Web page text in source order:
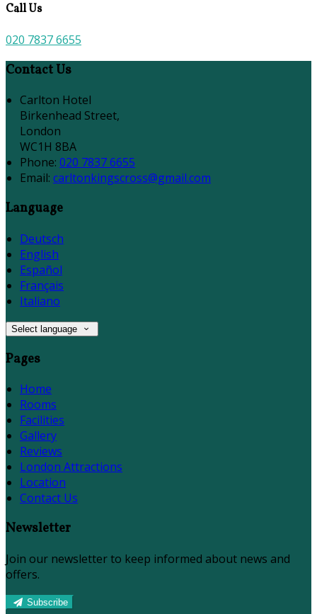
Call Us
020 7837 6655
Contact Us
Carlton Hotel
Birkenhead Street,
London
WC1H 8BA
Phone: 020 7837 6655
Email: carltonkingscross@gmail.com
Language
Deutsch
English
Español
Français
Italiano
Select language
Pages
Home
Rooms
Facilities
Gallery
Reviews
London Attractions
Location
Contact Us
Newsletter
Join our newsletter to keep informed about news and
offers.
Subscribe